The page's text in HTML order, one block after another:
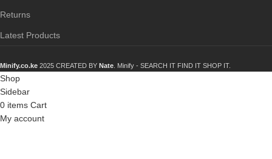
Returns
Latest Products
Minify.co.ke 2025 CREATED BY Nate . Minify - SEARCH IT FIND IT SHOP IT.
Shop
Sidebar
0 items Cart
My account